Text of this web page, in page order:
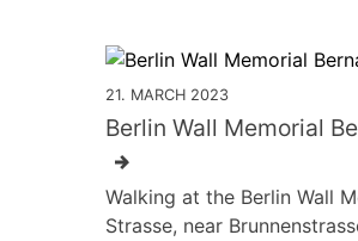
21. MARCH 2023
Berlin Wall Memorial
Walking at the Berlin Wall
Strasse, near